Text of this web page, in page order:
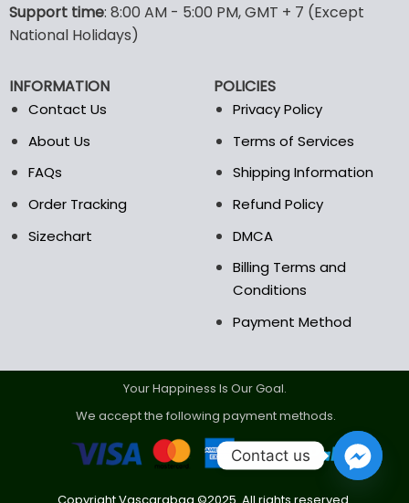
options
may
be
on
the
options
the
page
Support time: 8:00 AM - 5:00 PM, GMT + 7 (Except
National Holidays)
INFORMATION
Contact Us
About Us
FAQs
Order Tracking
Sizechart
POLICIES
Privacy Policy
Terms of Services
Shipping Information
Refund Policy
DMCA
Billing Terms and
Conditions
Payment Method
Your Happiness Is Our Goal.
We accept the following payment methods.
Copyright Vascarabag ©2025. All rights reserved.
Contact us